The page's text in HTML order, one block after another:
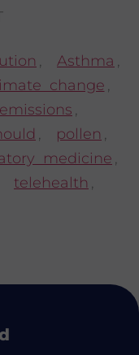
, Asthma ,
change ,
,
, pollen ,
medicine ,
telehealth ,